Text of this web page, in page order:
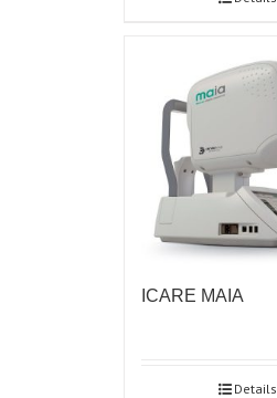
ICARE MAIA
Details